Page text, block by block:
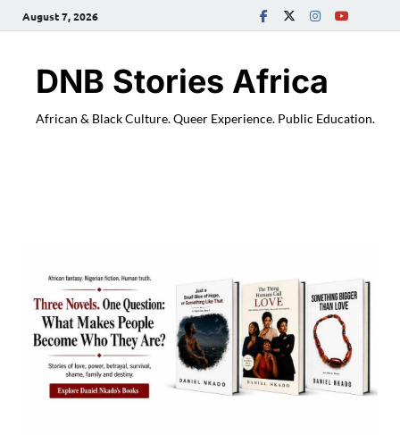
August 7, 2026
DNB Stories Africa
African & Black Culture. Queer Experience. Public Education.